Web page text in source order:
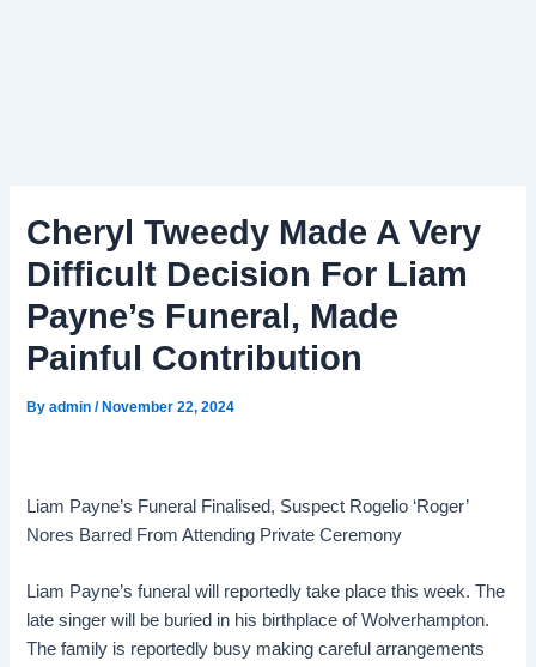
Cheryl Tweedy Made A Very
Difficult Decision For Liam
Payne’s Funeral, Made
Painful Contribution
Byadmin/November 22, 2024
Liam Payne’s Funeral Finalised, Suspect Rogelio ‘Roger’
Nores Barred From Attending Private Ceremony
Liam Payne’s funeral will reportedly take place this week. The
late singer will be buried in his birthplace of Wolverhampton.
The family is reportedly busy making careful arrangements